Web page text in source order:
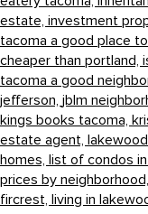
estate, investment
tacoma a good place
cheaper than portland,
tacoma a good
jefferson, jblm
kings books tacoma,
estate agent,
homes, list of condos
prices by neighborhood,
fircrest, living in